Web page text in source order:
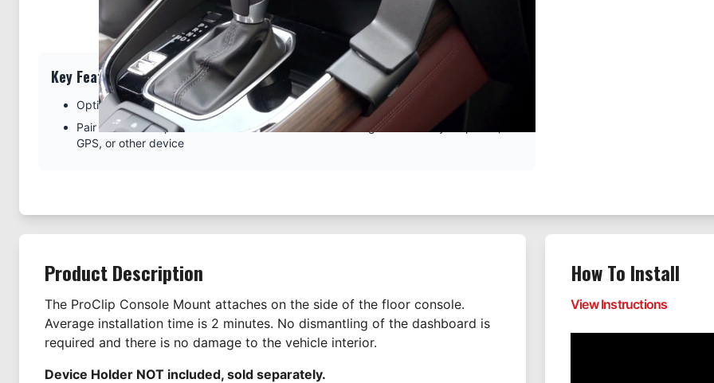
Key Features
Optimal design specific for the console of your vehicle
Pair with a ProClip device holder to create a full mounting solution for your phone,
GPS, or other device
Product Description
The ProClip Console Mount attaches on the side of the floor console.
Average installation time is 2 minutes. No dismantling of the dashboard is
required and there is no damage to the vehicle interior.
Device Holder NOT included, sold separately.
How To Install
View Instructions